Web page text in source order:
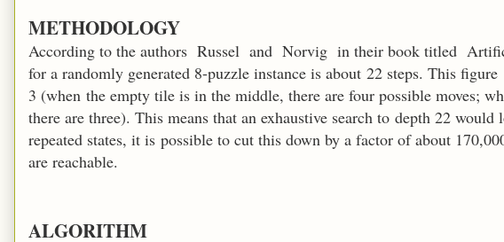
METHODOLOGY
According to the authors Russel and Norvig in their book titled
for a randomly generated 8-puzzle instance is about 22 steps. This
3 (when the empty tile is in the middle, there are four possible moves;
there are three). This means that an exhaustive search to depth 22
repeated states, it is possible to cut this down by a factor of about
are reachable.
ALGORITHM